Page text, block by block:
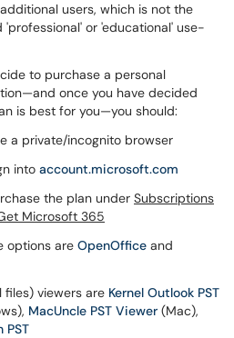
users, which is not the
'professional' or 'educational' use-
to purchase a personal
once you have decided
is best for you—you should:
a private/incognito browser
into account.microsoft.com
the plan under Subscriptions
Microsoft 365
options are OpenOffice and
files) viewers are Kernel Outlook PST
MacUncle PST Viewer (Mac),
PST